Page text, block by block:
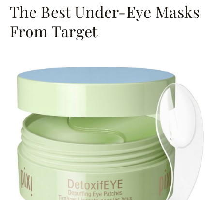
The Best Under-Eye Masks
From Target